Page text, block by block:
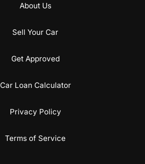
About Us
Sell Your Car
Get Approved
Car Loan Calculator
Privacy Policy
Terms of Service